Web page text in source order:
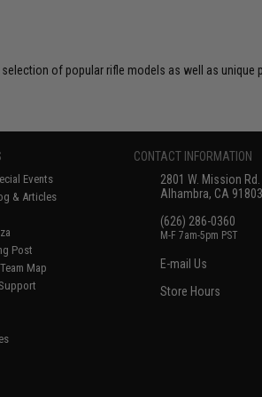
of popular rifle models as well as unique
Events
& Articles
Post
Map
CONTACT INFORMATION
2801 W. Mission Rd.
Alhambra, CA 91803
(626) 286-0360
M-F 7am-5pm PST
E-mail Us
Store Hours